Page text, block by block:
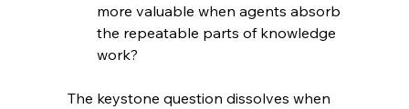
more valuable when agents absorb
the repeatable parts of knowledge
work?
The keystone question dissolves when